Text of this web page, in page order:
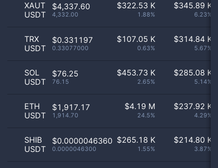
XAUT
USDT
$4,337.60
4,332.00
$322.53 K
1.88%
$345.89 K
6.23%
TRX
USDT
$0.331197
0.33077000
$107.05 K
0.63%
$314.84 K
5.67%
SOL
USDT
$76.25
76.15
$453.73 K
2.65%
$285.08 K
5.14%
ETH
USDT
$1,917.17
1,914.70
$4.19 M
24.5%
$237.92 K
4.29%
SHIB
USDT
$0.0000046360
0.0000046300
$265.18 K
1.55%
$214.80 K
3.87%